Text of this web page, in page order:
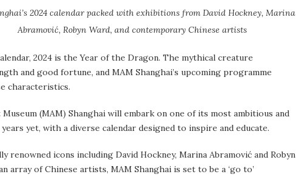
2024 calendar packed with exhibitions from David Hockney, Marina
Abramović, Robyn Ward, and contemporary Chinese artists
2024 is the Year of the Dragon. The mythical creature
and good fortune, and MAM Shanghai’s upcoming programme
characteristics.
(MAM) Shanghai will embark on one of its most ambitious and
yet, with a diverse calendar designed to inspire and educate.
renowned icons including David Hockney, Marina Abramović and Robyn
array of Chinese artists, MAM Shanghai is set to be a ‘go to’